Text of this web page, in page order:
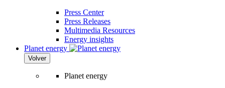
Press Center
Press Releases
Multimedia Resources
Energy insights
Planet energy
Volver
Planet energy